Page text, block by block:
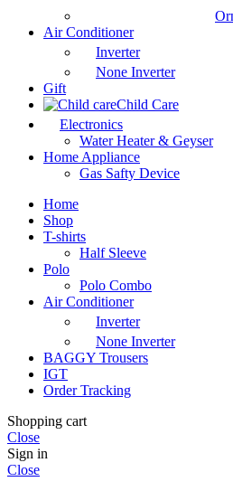
Air Conditioner
Inverter
None Inverter
Gift
Child Care
Electronics
Water Heater & Geyser
Home Appliance
Gas Safty Device
Home
Shop
T-shirts
Half Sleeve
Polo
Polo Combo
Air Conditioner
Inverter
None Inverter
BAGGY Trousers
IGT
Order Tracking
Shopping cart
Close
Sign in
Close